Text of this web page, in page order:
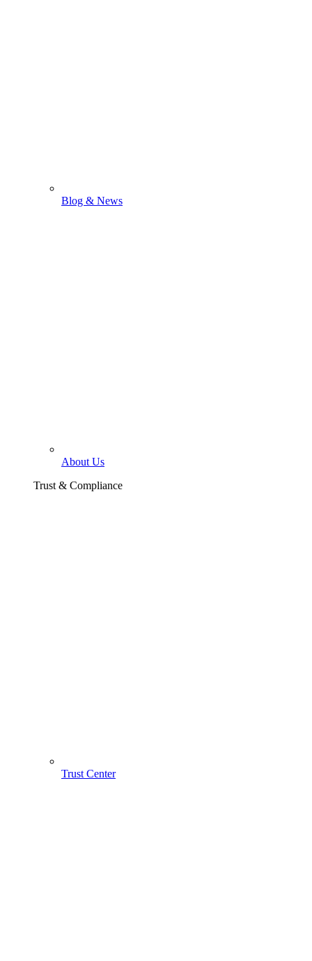
Blog & News
About Us
Trust & Compliance
Trust Center